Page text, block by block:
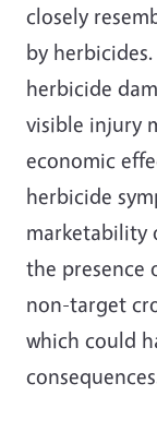
closely
by
herbicide
visible injury
economic
herbicide
marketability
the presence
non-target
which could